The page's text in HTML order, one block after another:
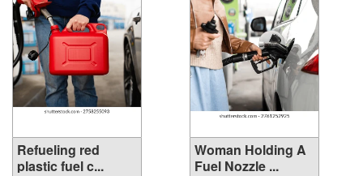
Refueling red
plastic fuel c...
Woman Holding A
Fuel Nozzle ...